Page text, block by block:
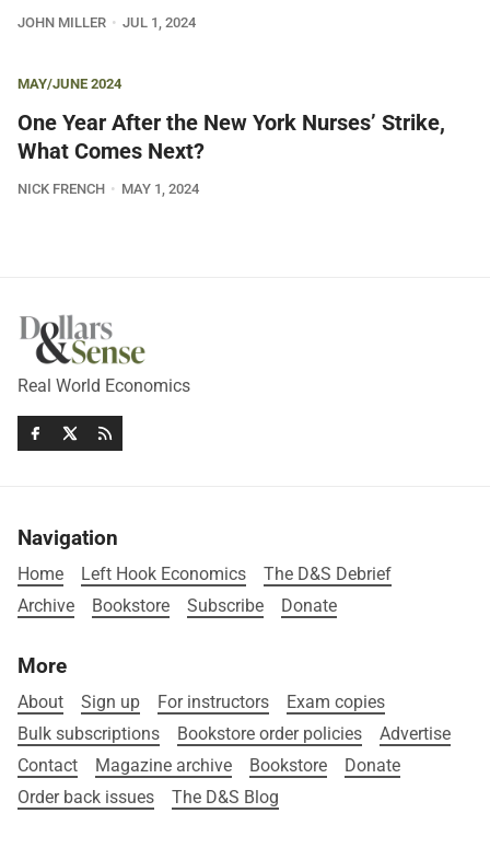
JOHN MILLER JUL 1, 2024
MAY/JUNE 2024
One Year After the New York Nurses’ Strike,
What Comes Next?
NICK FRENCH MAY 1, 2024
Real World Economics
Navigation
Home Left Hook Economics
The D&S Debrief
Archive
Bookstore Subscribe Donate
More
About Sign up For instructors
Exam copies
Bulk subscriptions
Bookstore order policies
Advertise
Contact
Magazine archive Bookstore
Donate
Order back issues
The D&S Blog